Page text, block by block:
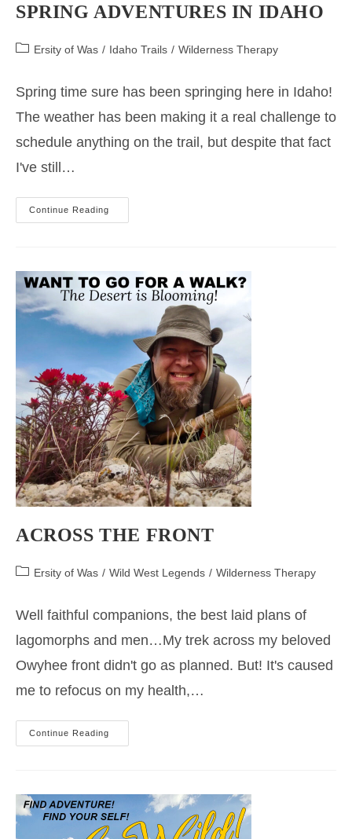
SPRING ADVENTURES IN IDAHO
PostErsity of Was / Idaho Trails / Wilderness Therapy
Spring time sure has been springing here in Idaho!
The weather has been making it a real challenge to
schedule anything on the trail, but despite that fact
I've still…
Continue Reading
Adventures
ACROSS THE FRONT
PostErsity of Was / Wild West Legends / Wilderness Therapy
Well faithful companions, the best laid plans of
lagomorphs and men…My trek across my beloved
Owyhee front didn't go as planned. But! It's caused
me to refocus on my health,…
Continue Reading
THE